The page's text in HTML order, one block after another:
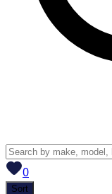
0View saved
Sort